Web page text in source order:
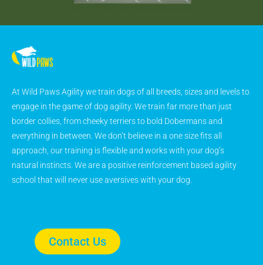
At Wild Paws Agility we train dogs of all breeds, sizes and levels to
engage in the game of dog agility. We train far more than just
border collies, from cheeky terriers to bold Dobermans and
everything in between. We don’t believe in a one size fits all
approach, our training is flexible and works with your dog’s
natural instincts. We are a positive reinforcement based agility
school that will never use aversives with your dog.
Contact Us